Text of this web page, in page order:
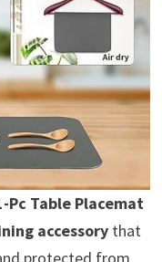
Pc Table Placemat
accessorythat